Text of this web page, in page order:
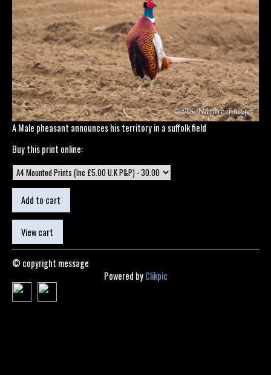
A Male pheasant announces his territory in a suffolk field
Buy this print online:
© copyright message
Powered byClikpic